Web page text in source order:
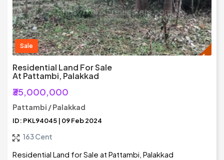
Sale
Residential Land For Sale
At Pattambi, Palakkad
₹35,000,000
Pattambi / Palakkad
ID: PKL94045 | 09 Feb 2024
163 Cent
Residential Land for Sale at Pattambi, Palakkad